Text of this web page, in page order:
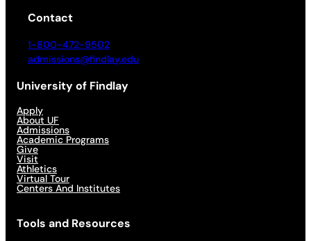
Contact
1-800-472-9502
admissions@findlay.edu
University of Findlay
Apply
About UF
Admissions
Academic Programs
Give
Visit
Athletics
Virtual Tour
Centers And Institutes
Tools and Resources